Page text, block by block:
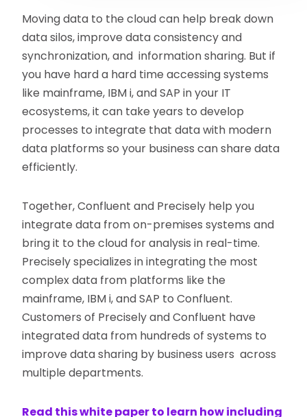
Moving data to the cloud can help break down
data silos, improve data consistency and
synchronization, and information sharing. But if
you have hard a hard time accessing systems
like mainframe, IBM i, and SAP in your IT
ecosystems, it can take years to develop
processes to integrate that data with modern
data platforms so your business can share data
efficiently.
Together, Confluent and Precisely help you
integrate data from on-premises systems and
bring it to the cloud for analysis in real-time.
Precisely specializes in integrating the most
complex data from platforms like the
mainframe, IBM i, and SAP to Confluent.
Customers of Precisely and Confluent have
integrated data from hundreds of systems to
improve data sharing by business users across
multiple departments.
Read this white paper to learn how including